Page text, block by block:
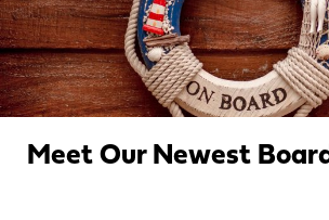
Meet Our Newest